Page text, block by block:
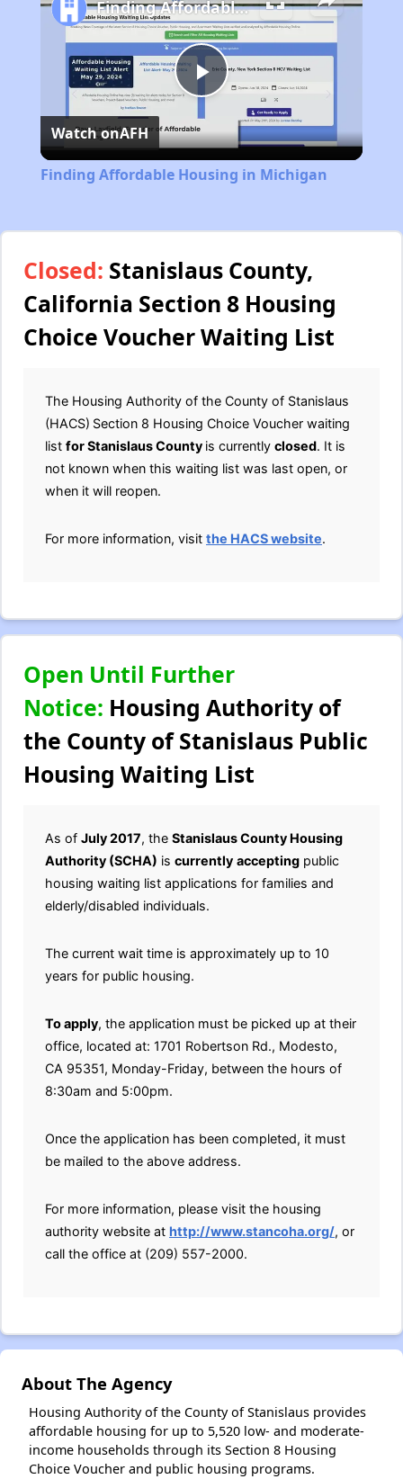
Play
Video
Finding Affordable Housing in Michigan
Watch onAFH
Finding Affordable Housing in Michigan
Closed: Stanislaus County,
California Section 8 Housing
Choice Voucher Waiting List
The Housing Authority of the County of Stanislaus
(HACS) Section 8 Housing Choice Voucher waiting
list for StanislausCounty is currently closed. It is
not known when this waiting list was last open, or
when it will reopen.
For more information, visit the HACS website.
Open Until Further
Notice: Housing Authority of
the County of Stanislaus Public
Housing Waiting List
As of July 2017, the Stanislaus County Housing
Authority (SCHA) is currently accepting public
housing waiting list applications for families and
elderly/disabled individuals.
The current wait time is approximately up to 10
years for public housing.
To apply, the application must be picked up at their
office, located at: 1701 Robertson Rd., Modesto,
CA 95351, Monday-Friday, between the hours of
8:30am and 5:00pm.
Once the application has been completed, it must
be mailed to the above address.
For more information, please visit the housing
authority website at http://www.stancoha.org/, or
call the office at (209) 557-2000.
About The Agency
Housing Authority of the County of Stanislaus provides
affordable housing for up to 5,520 low- and moderate-
income households through its Section 8 Housing
Choice Voucher and public housing programs.